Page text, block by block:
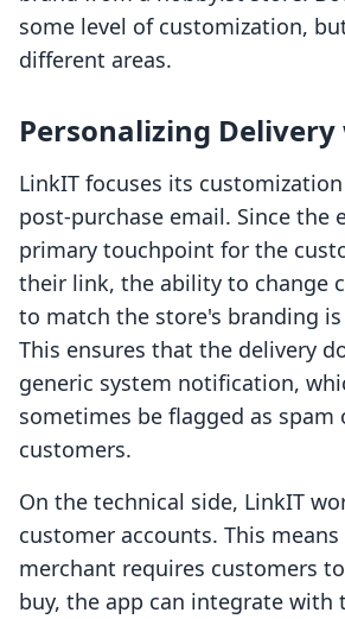
some level of customization,
different areas.
Personalizing
LinkIT focuses its
post-purchase email. Since the
primary touchpoint for the
their link, the ability to change
to match the store's branding
This ensures that the delivery
generic system notification,
sometimes be flagged as spam
customers.
On the technical side, LinkIT
customer accounts. This
merchant requires customers
buy, the app can integrate with